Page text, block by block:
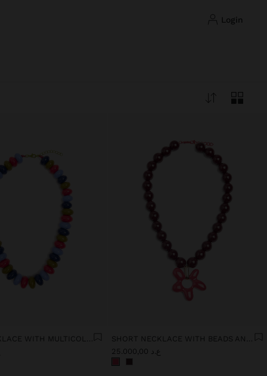
login
SHORT NECKLACE WITH MULTICOLOR BEADS
SHORT NECKLACE WITH BEADS AND FLOWER PENDANT
ع.د 25.000,00